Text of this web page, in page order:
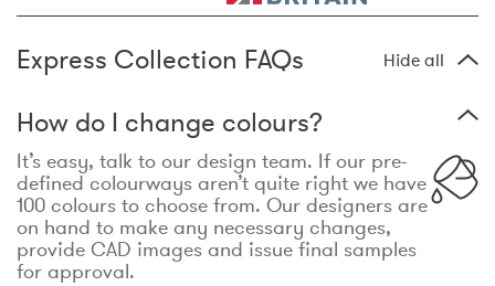
Express Collection FAQs Hide all
How do I change colours?
It’s easy, talk to our design team. If our pre-
defined colourways aren’t quite right we have
100 colours to choose from. Our designers are
on hand to make any necessary changes,
provide CAD images and issue final samples
for approval.